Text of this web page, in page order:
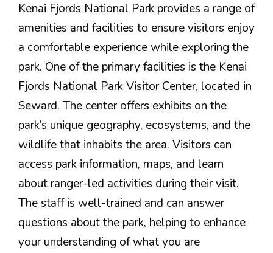
Kenai Fjords National Park provides a range of
amenities and facilities to ensure visitors enjoy
a comfortable experience while exploring the
park. One of the primary facilities is the Kenai
Fjords National Park Visitor Center, located in
Seward. The center offers exhibits on the
park’s unique geography, ecosystems, and the
wildlife that inhabits the area. Visitors can
access park information, maps, and learn
about ranger-led activities during their visit.
The staff is well-trained and can answer
questions about the park, helping to enhance
your understanding of what you are